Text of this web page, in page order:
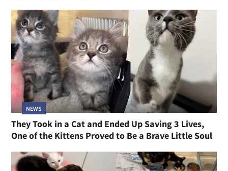
NEWS
They Took in a Cat and Ended Up Saving 3 Lives,
One of the Kittens Proved to Be a Brave Little Soul